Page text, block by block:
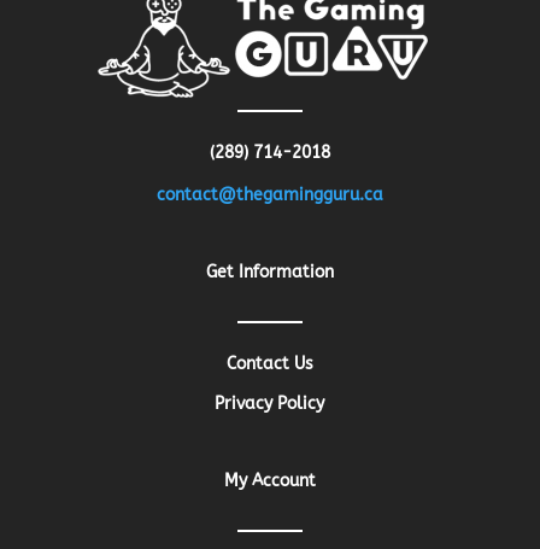
(289) 714-2018
contact@thegamingguru.ca
Get Information
Contact Us
Privacy Policy
My Account